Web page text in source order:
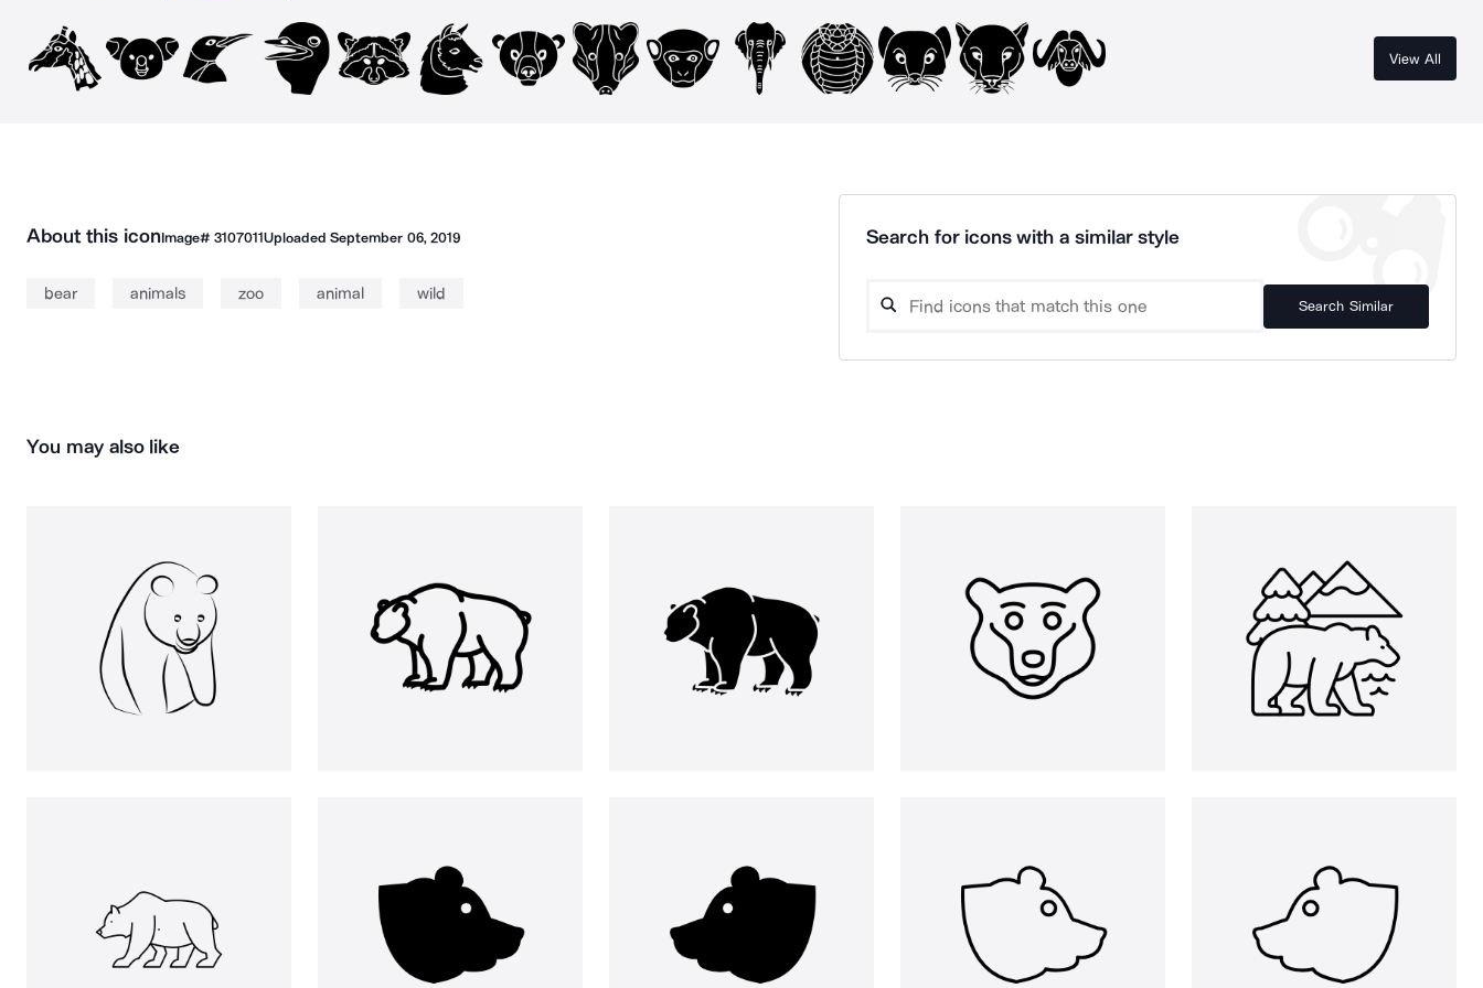
View All
About this iconImage# 3107011UploadedSeptember 06, 2019
bear animals zoo animal wild
Search for icons with a similar style
Search Similar
You may also like